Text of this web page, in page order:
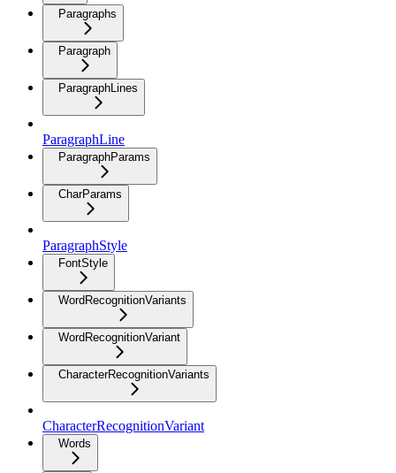
Paragraphs
Paragraph
ParagraphLines
ParagraphLine
ParagraphParams
CharParams
ParagraphStyle
FontStyle
WordRecognitionVariants
WordRecognitionVariant
CharacterRecognitionVariants
CharacterRecognitionVariant
Words